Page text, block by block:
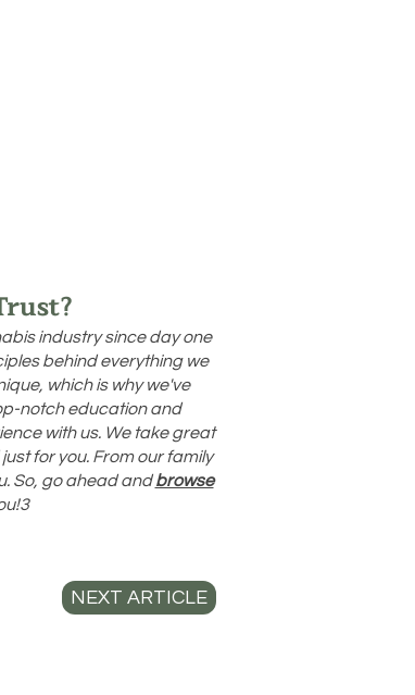
industry since day one
behind everything we
which is why we've
notch education and
with us. We take great
for you. From our family
So, go ahead andbrowse
NEXT ARTICLE